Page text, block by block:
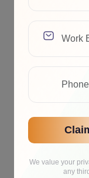
We value your
any